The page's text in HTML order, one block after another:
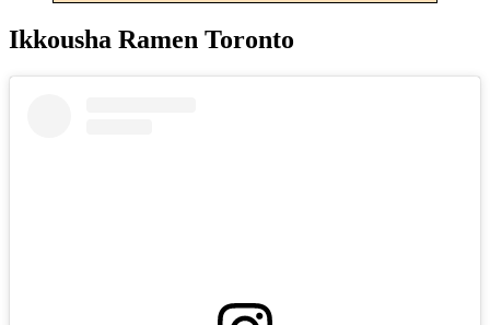
Ikkousha Ramen Toronto